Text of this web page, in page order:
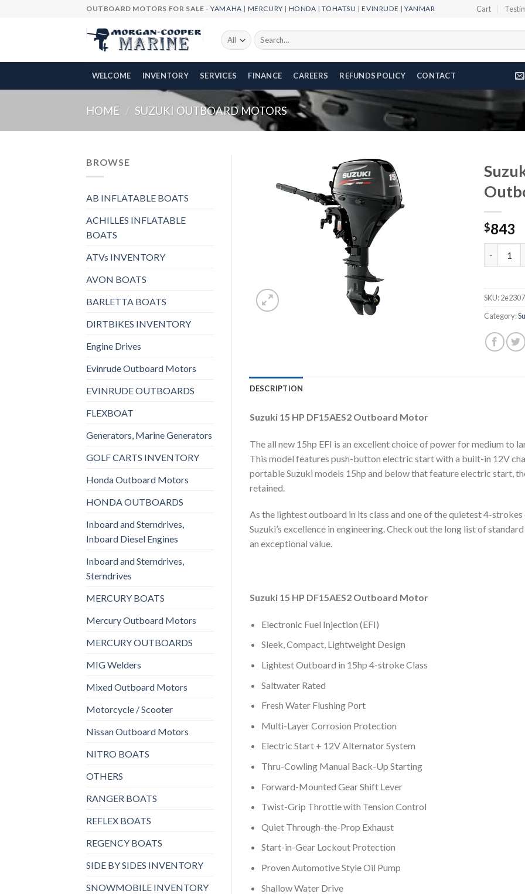
OUTBOARD MOTORS FOR SALE -YAMAHA | MERCURY | HONDA |TOHATSU |EVINRUDE |YANMAR Cart
Search
for:
WELCOME INVENTORY SERVICES FINANCE CAREERS REFUNDS POLICY CONTACT
HOME / SUZUKI OUTBOARD MOTORS
BROWSE
AB INFLATABLE BOATS
ACHILLES INFLATABLE
BOATS
ATVs INVENTORY
AVON BOATS
BARLETTA BOATS
DIRTBIKES INVENTORY
Engine Drives
Evinrude Outboard Motors
EVINRUDE OUTBOARDS
FLEXBOAT
Generators, Marine Generators
GOLF CARTS INVENTORY
Honda Outboard Motors
HONDA OUTBOARDS
Inboard and Sterndrives,
Inboard Diesel Engines
Inboard and Sterndrives,
Sterndrives
MERCURY BOATS
Mercury Outboard Motors
MERCURY OUTBOARDS
MIG Welders
Mixed Outboard Motors
Motorcycle / Scooter
Nissan Outboard Motors
NITRO BOATS
OTHERS
RANGER BOATS
REFLEX BOATS
REGENCY BOATS
SIDE BY SIDES INVENTORY
SNOWMOBILE INVENTORY
$843
SKU:
Category:
DESCRIPTION
Suzuki 15 HP DF15AES2 Outboard Motor
The all new 15hp EFI is an excellent choice of power for medium to
This model features push-button electric start with a built-in 12V
portable Suzuki models 15hp and below that feature electric start,
retained.
As the lightest outboard in its class and one of the quietest 4-
Suzuki’s excellence in engineering. Check out the long list of
an exceptional value.
Suzuki 15 HP DF15AES2 Outboard Motor
Electronic Fuel Injection (EFI)
Sleek, Compact, Lightweight Design
Lightest Outboard in 15hp 4-stroke Class
Saltwater Rated
Fresh Water Flushing Port
Multi-Layer Corrosion Protection
Electric Start + 12V Alternator System
Thru-Cowling Manual Back-Up Starting
Forward-Mounted Gear Shift Lever
Twist-Grip Throttle with Tension Control
Quiet Through-the-Prop Exhaust
Start-in-Gear Lockout Protection
Proven Automotive Style Oil Pump
Shallow Water Drive